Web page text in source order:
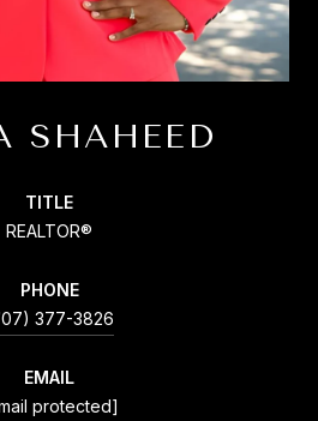
SHAHEED
TITLE
REALTOR®
PHONE
377-3826
EMAIL
protected]